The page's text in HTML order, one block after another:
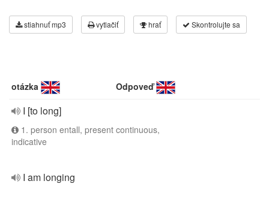
stiahnuť mp3 vytlačiť hrať Skontrolujte sa
otázka Odpoveď
I [to long]
1. person entall, present continuous,
indicative
I am longing